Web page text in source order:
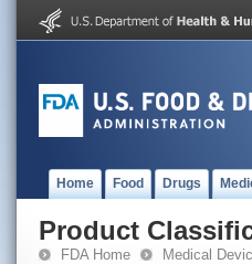
Home Food Drugs
Product
FDA Home Medical